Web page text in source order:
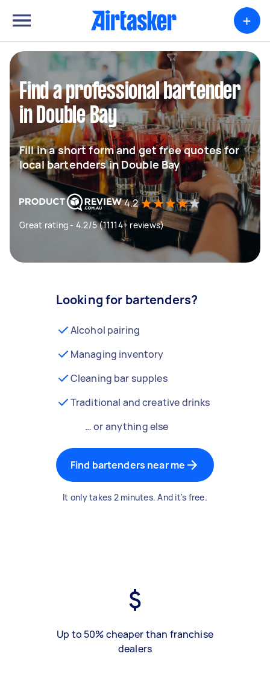
+
Find a professional bartender
in Double Bay
Fill in a short form and get free quotes for
local bartenders in Double Bay
4.2
Great rating - 4.2/5 (11114+ reviews)
Looking for bartenders?
Alcohol pairing
Managing inventory
Cleaning bar supples
Traditional and creative drinks
… or anything else
Find bartenders near me
It only takes 2 minutes. And it's free.
Up to 50% cheaper than franchise
dealers